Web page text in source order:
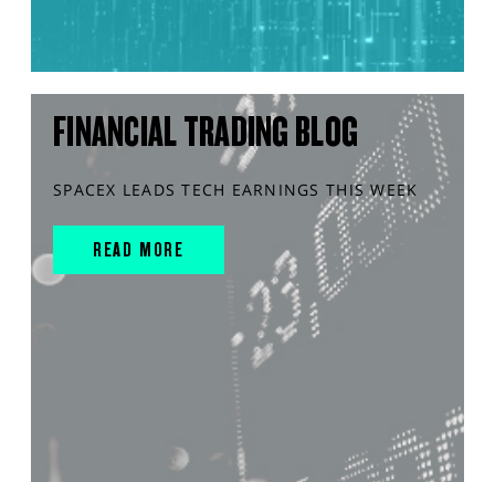
FINANCIAL TRADING BLOG
SPACEX LEADS TECH EARNINGS THIS WEEK
READ MORE